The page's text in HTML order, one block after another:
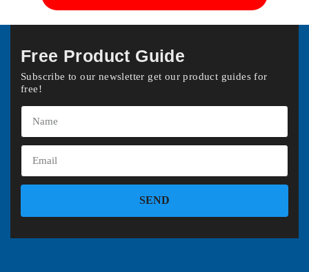
Free Product Guide
Subscribe to our newsletter get our product guides for
free!
SEND